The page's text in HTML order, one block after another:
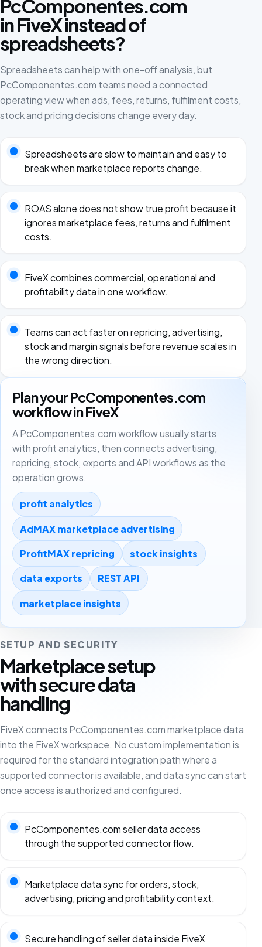
PcComponentes.com
in FiveX instead of
spreadsheets?
Spreadsheets can help with one-off analysis, but
PcComponentes.com teams need a connected
operating view when ads, fees, returns, fulfilment costs,
stock and pricing decisions change every day.
Spreadsheets are slow to maintain and easy to
break when marketplace reports change.
ROAS alone does not show true profit because it
ignores marketplace fees, returns and fulfilment
costs.
FiveX combines commercial, operational and
profitability data in one workflow.
Teams can act faster on repricing, advertising,
stock and margin signals before revenue scales in
the wrong direction.
Plan your PcComponentes.com
workflow in FiveX
A PcComponentes.com workflow usually starts
with profit analytics, then connects advertising,
repricing, stock, exports and API workflows as the
operation grows.
profit analytics
AdMAX marketplace advertising
ProfitMAX repricing stock insights
data exports REST API
marketplace insights
SETUP AND SECURITY
Marketplace setup
with secure data
handling
FiveX connects PcComponentes.com marketplace data
into the FiveX workspace. No custom implementation is
required for the standard integration path where a
supported connector is available, and data sync can start
once access is authorized and configured.
PcComponentes.com seller data access
through the supported connector flow.
Marketplace data sync for orders, stock,
advertising, pricing and profitability context.
Secure handling of seller data inside FiveX